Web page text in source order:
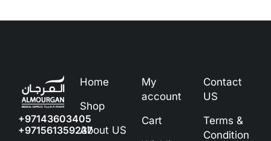
+97143603405
+971561359237
Home
Shop
About US
My
account
Cart
Contact
US
Terms &
Condition